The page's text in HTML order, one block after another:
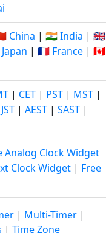
China | 🇮🇳 India | 🇬🇧
| 🇫🇷 France | 🇨🇦
| CET | PST | MST |
JST | AEST | SAST |
Analog Clock Widget
Clock Widget | Free
| Multi-Timer |
| Time Zone